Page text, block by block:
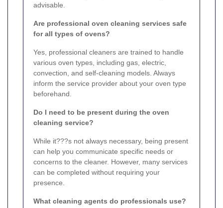
advisable.
Are professional oven cleaning services safe
for all types of ovens?
Yes, professional cleaners are trained to handle
various oven types, including gas, electric,
convection, and self-cleaning models. Always
inform the service provider about your oven type
beforehand.
Do I need to be present during the oven
cleaning service?
While it???s not always necessary, being present
can help you communicate specific needs or
concerns to the cleaner. However, many services
can be completed without requiring your
presence.
What cleaning agents do professionals use?